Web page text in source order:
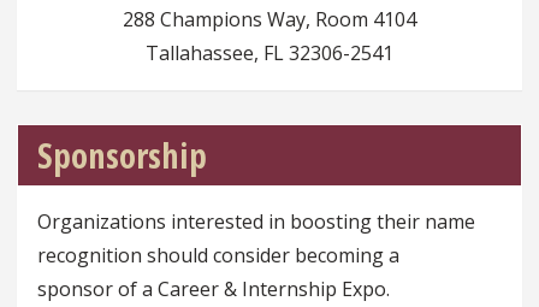
288 Champions Way, Room 4104
Tallahassee, FL 32306-2541
Sponsorship
Organizations interested in boosting their name
recognition should consider becoming a
sponsor of a Career & Internship Expo.